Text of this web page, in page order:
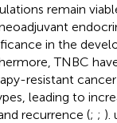
remain
in the
TNBC
resistant
leading to
recurrence (; ; ).